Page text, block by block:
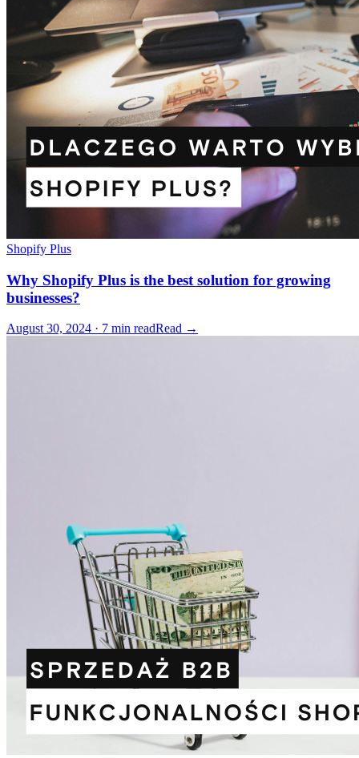
Shopify Plus
Why Shopify Plus is the best solution for growing
businesses?
August 30, 2024 · 7 min readRead →